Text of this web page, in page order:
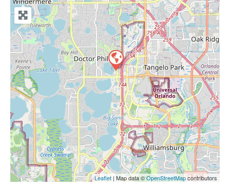
Leaflet | Map data ©OpenStreetMapcontributors